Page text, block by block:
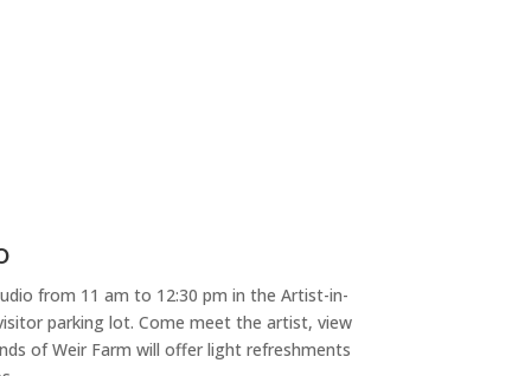
from 11 am to 12:30 pm in the Artist-in-
parking lot. Come meet the artist, view
of Weir Farm will offer light refreshments